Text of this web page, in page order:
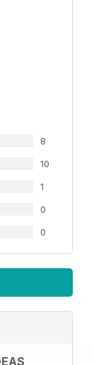
8
10
1
0
0